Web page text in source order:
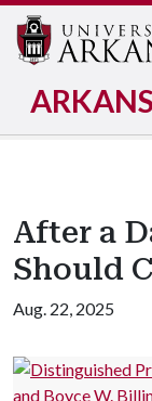
After a
Should
Aug. 22, 2025